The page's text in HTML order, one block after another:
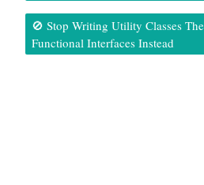
🚫 Stop Writing Utility Classes
Functional Interfaces Instead